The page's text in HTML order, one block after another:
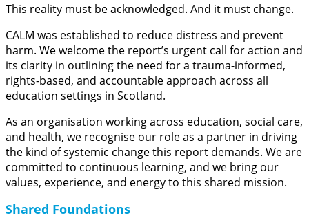
This reality must be acknowledged. And it must change.
CALM was established to reduce distress and prevent
harm. We welcome the report’s urgent call for action and
its clarity in outlining the need for a trauma-informed,
rights-based, and accountable approach across all
education settings in Scotland.
As an organisation working across education, social care,
and health, we recognise our role as a partner in driving
the kind of systemic change this report demands. We are
committed to continuous learning, and we bring our
values, experience, and energy to this shared mission.
Shared Foundations